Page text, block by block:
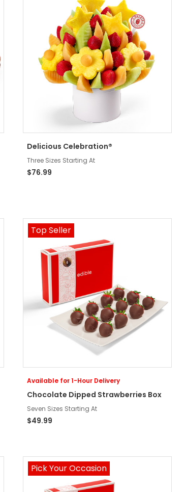
Delicious Celebration®
Three Sizes Starting At
$76.99
Top Seller
Available for 1-Hour Delivery
Chocolate Dipped Strawberries Box
Seven Sizes Starting At
$49.99
Pick Your Occasion